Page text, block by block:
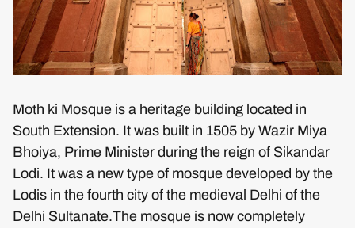
Moth ki Mosque is a heritage building located in
South Extension. It was built in 1505 by Wazir Miya
Bhoiya, Prime Minister during the reign of Sikandar
Lodi. It was a new type of mosque developed by the
Lodis in the fourth city of the medieval Delhi of the
Delhi Sultanate.The mosque is now completely